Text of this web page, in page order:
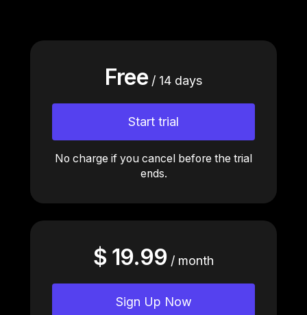
Free/ 14 days
Start trial
No charge if you cancel before the trial
ends.
$ 19.99 / month
Sign Up Now